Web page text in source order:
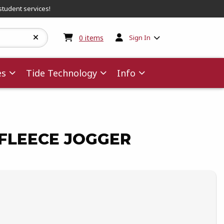
services!
0 items My cart:0items
Sign In
Tide Technology Info
JOGGER